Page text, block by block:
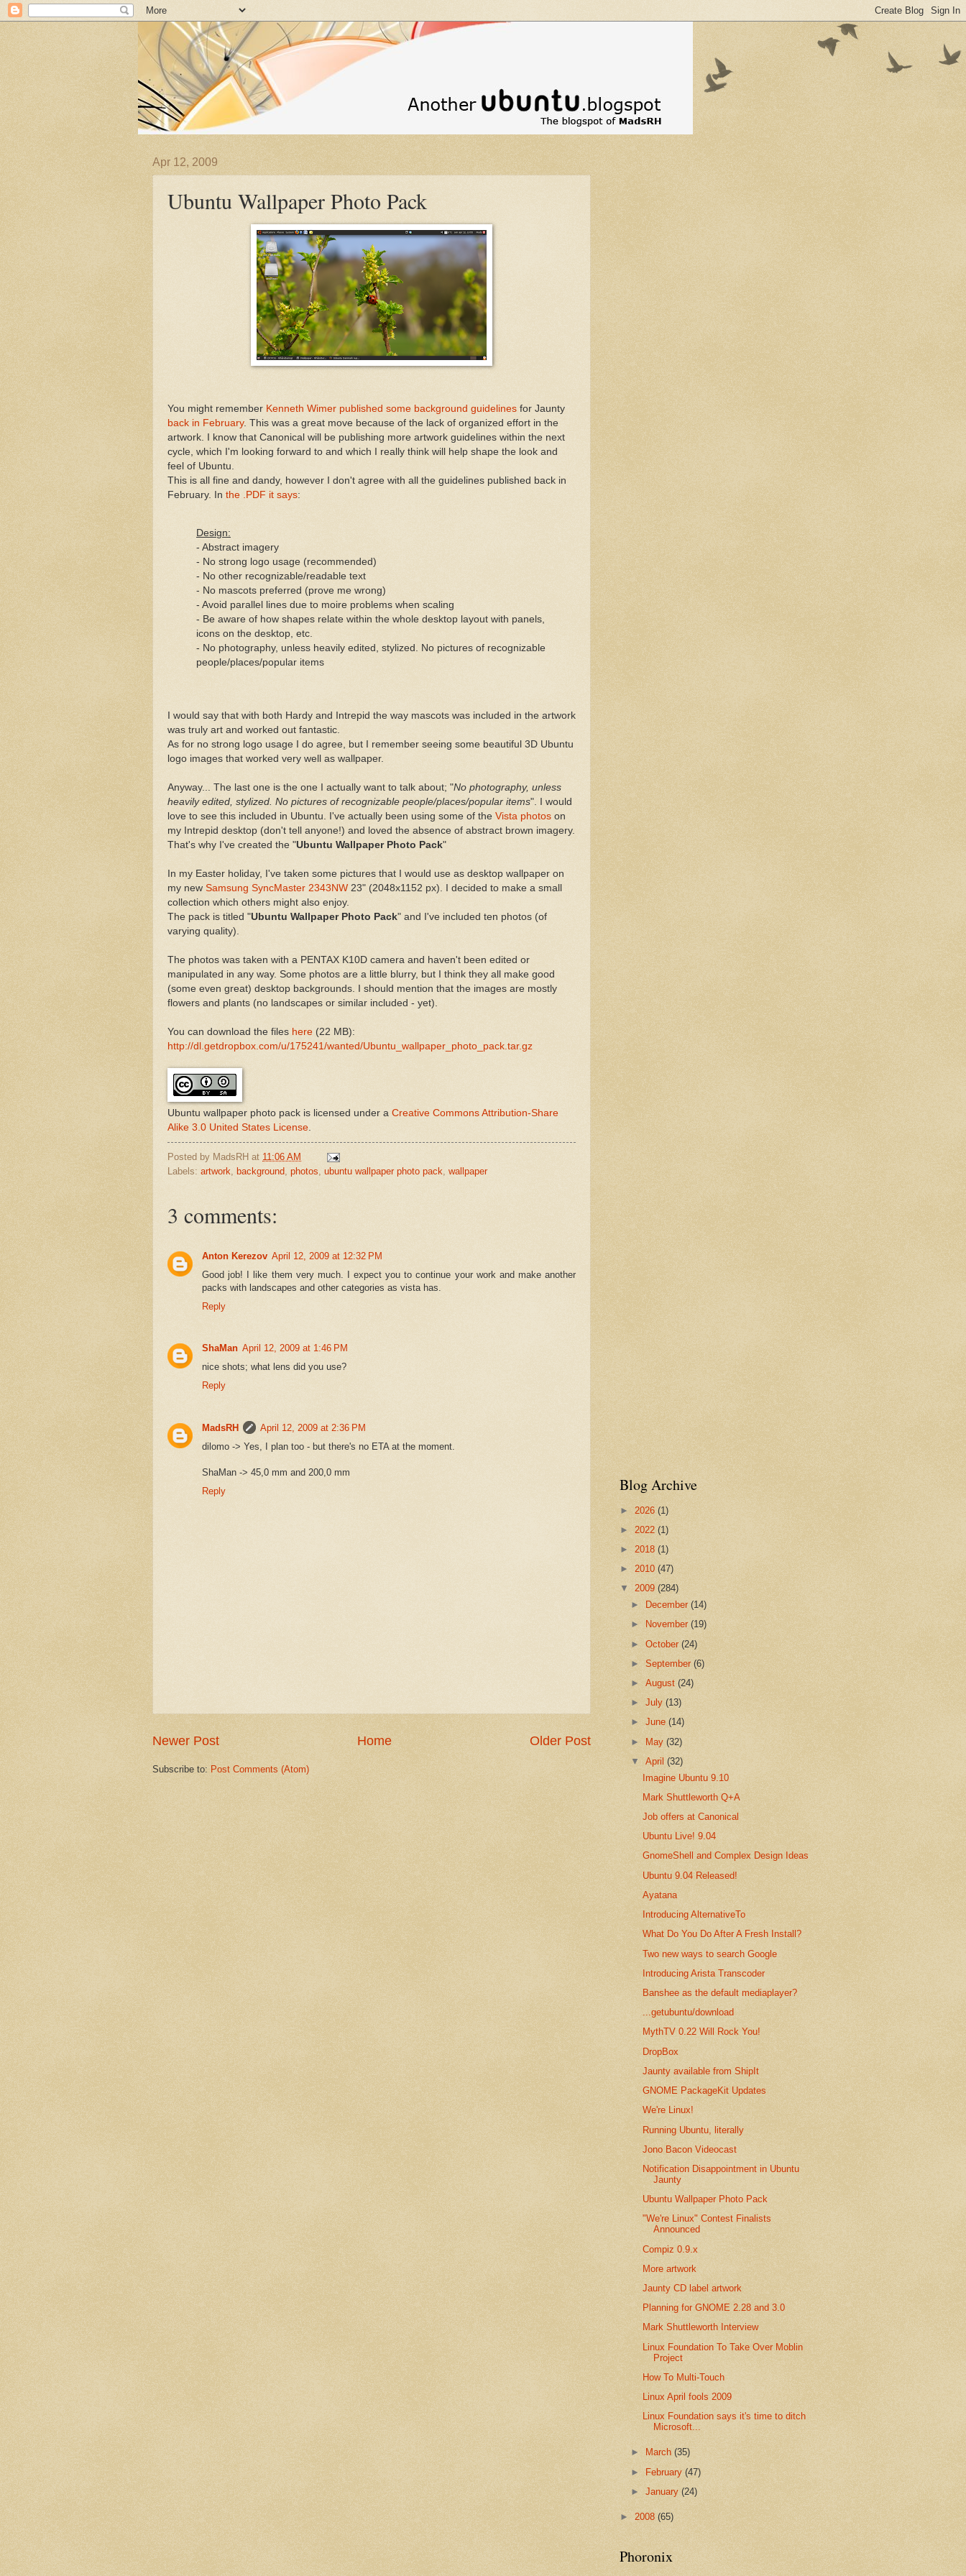
Apr 12, 2009
Ubuntu Wallpaper Photo Pack
You might remember Kenneth Wimer published some background guidelines for Jaunty
back in February. This was a great move because of the lack of organized effort in the
artwork. I know that Canonical will be publishing more artwork guidelines within the next
cycle, which I'm looking forward to and which I really think will help shape the look and
feel of Ubuntu.
This is all fine and dandy, however I don't agree with all the guidelines published back in
February. In the .PDF it says:
Design:
- Abstract imagery
- No strong logo usage (recommended)
- No other recognizable/readable text
- No mascots preferred (prove me wrong)
- Avoid parallel lines due to moire problems when scaling
- Be aware of how shapes relate within the whole desktop layout with panels,
icons on the desktop, etc.
- No photography, unless heavily edited, stylized. No pictures of recognizable
people/places/popular items
I would say that with both Hardy and Intrepid the way mascots was included in the artwork
was truly art and worked out fantastic.
As for no strong logo usage I do agree, but I remember seeing some beautiful 3D Ubuntu
logo images that worked very well as wallpaper.
Anyway... The last one is the one I actually want to talk about; "No photography, unless
heavily edited, stylized. No pictures of recognizable people/places/popular items". I would
love to see this included in Ubuntu. I've actually been using some of the Vista photos on
my Intrepid desktop (don't tell anyone!) and loved the absence of abstract brown imagery.
That's why I've created the "Ubuntu Wallpaper Photo Pack"
In my Easter holiday, I've taken some pictures that I would use as desktop wallpaper on
my new Samsung SyncMaster 2343NW 23" (2048x1152 px). I decided to make a small
collection which others might also enjoy.
The pack is titled "Ubuntu Wallpaper Photo Pack" and I've included ten photos (of
varying quality).
The photos was taken with a PENTAX K10D camera and haven't been edited or
manipulated in any way. Some photos are a little blurry, but I think they all make good
(some even great) desktop backgrounds. I should mention that the images are mostly
flowers and plants (no landscapes or similar included - yet).
You can download the files here (22 MB):
http://dl.getdropbox.com/u/175241/wanted/Ubuntu_wallpaper_photo_pack.tar.gz
Ubuntu wallpaper photo pack is licensed under a Creative Commons Attribution-Share
Alike 3.0 United States License
Posted by MadsRH at 11:06 AM
Labels: artwork background photos ubuntu wallpaper photo pack wallpaper
3 comments:
Anton Kerezov April 12, 2009 at 12:32 PM
Good job! I like them very much. I expect you to continue your work and make another
packs with landscapes and other categories as vista has.
Reply
ShaMan April 12, 2009 at 1:46 PM
nice shots; what lens did you use?
Reply
MadsRH
April 12, 2009 at 2:36 PM
dilomo -> Yes, I plan too - but there's no ETA at the moment.
ShaMan -> 45,0 mm and 200,0 mm
Reply
Newer Post Older Post
Home
Subscribe to: Post Comments (Atom)
Blog Archive
► 2026 (1)
► 2022 (1)
► 2018 (1)
► 2010 (47)
▼ 2009 (284)
►
December(14)
►
November(19)
►October(24)
►September(6)
►August(24)
►July(13)
►June(14)
► May(32)
▼April(32)
Imagine Ubuntu 9.10
Mark Shuttleworth Q+A
Job offers at Canonical
Ubuntu Live! 9.04
GnomeShell and Complex Design Ideas
Ubuntu 9.04 Released!
Ayatana
Introducing AlternativeTo
What Do You Do After A Fresh Install?
Two new ways to search Google
Introducing Arista Transcoder
Banshee as the default mediaplayer?
...getubuntu/download
MythTV 0.22 Will Rock You!
DropBox
Jaunty available from ShipIt
GNOME PackageKit Updates
We're Linux!
Running Ubuntu, literally
Jono Bacon Videocast
Notification Disappointment in Ubuntu
Jaunty
Ubuntu Wallpaper Photo Pack
"We're Linux" Contest Finalists
Announced
Compiz 0.9.x
More artwork
Jaunty CD label artwork
Planning for GNOME 2.28 and 3.0
Mark Shuttleworth Interview
Linux Foundation To Take Over Moblin
Project
How To Multi-Touch
Linux April fools 2009
Linux Foundation says it's time to ditch
Microsoft...
► March(35)
► February(47)
►January(24)
► 2008 (65)
Phoronix